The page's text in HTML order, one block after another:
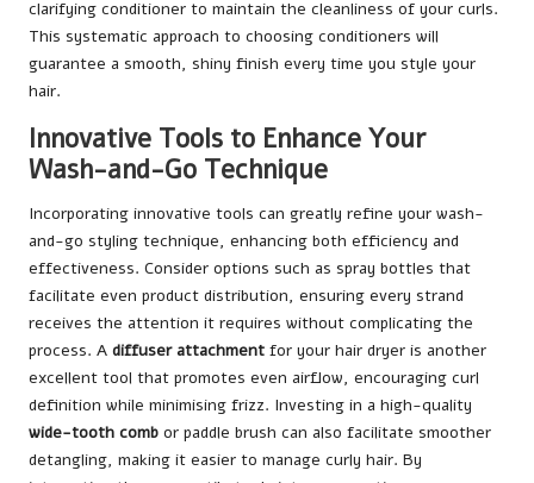
clarifying conditioner to maintain the cleanliness of your curls.
This systematic approach to choosing conditioners will
guarantee a smooth, shiny finish every time you style your
hair.
Innovative Tools to Enhance Your
Wash-and-Go Technique
Incorporating innovative tools can greatly refine your wash-
and-go styling technique, enhancing both efficiency and
effectiveness. Consider options such as spray bottles that
facilitate even product distribution, ensuring every strand
receives the attention it requires without complicating the
process. A diffuser attachment for your hair dryer is another
excellent tool that promotes even airflow, encouraging curl
definition while minimising frizz. Investing in a high-quality
wide-tooth comb or paddle brush can also facilitate smoother
detangling, making it easier to manage curly hair. By